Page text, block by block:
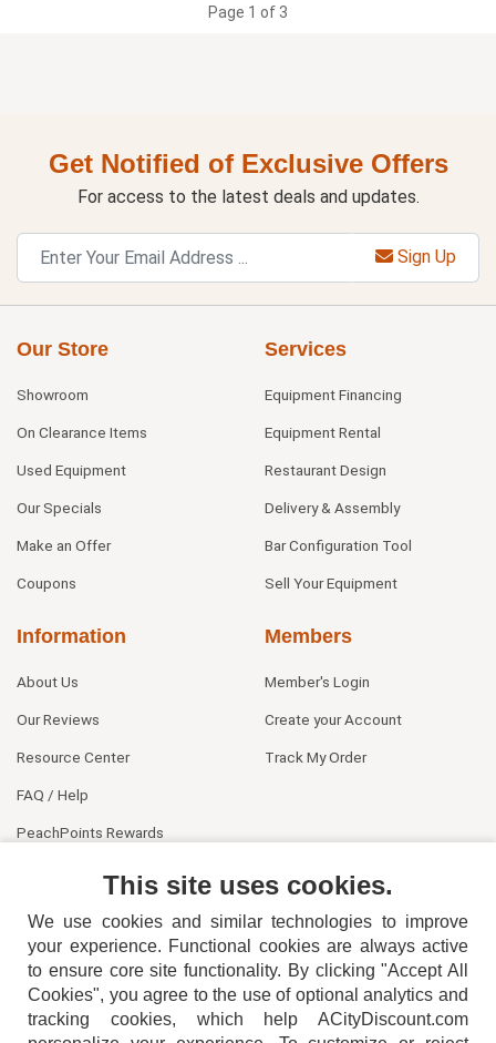
Page 1 of 3
Get Notified of Exclusive Offers
For access to the latest deals and updates.
Sign Up
Our Store
Showroom
On Clearance Items
Used Equipment
Our Specials
Make an Offer
Coupons
Services
Equipment Financing
Equipment Rental
Restaurant Design
Delivery & Assembly
Bar Configuration Tool
Sell Your Equipment
Information
About Us
Our Reviews
Resource Center
FAQ / Help
PeachPoints Rewards
Members
Member's Login
Create your Account
Track My Order
This site uses cookies.
We use cookies and similar technologies to improve
your experience. Functional cookies are always active
to ensure core site functionality. By clicking "Accept All
Cookies", you agree to the use of optional analytics and
tracking cookies, which help ACityDiscount.com